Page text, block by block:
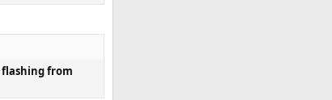
flashing from